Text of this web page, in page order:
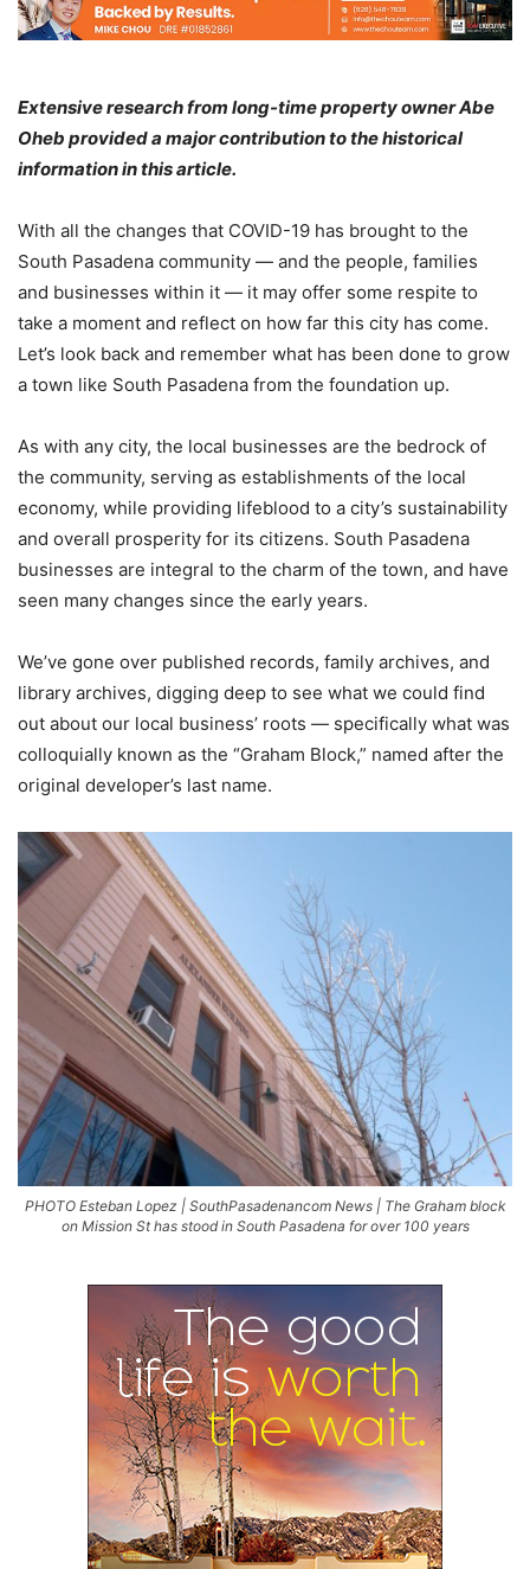
Extensive research from long-time property owner Abe
Oheb provided a major contribution to the historical
information in this article.
With all the changes that COVID-19 has brought to the
South Pasadena community — and the people, families
and businesses within it — it may offer some respite to
take a moment and reflect on how far this city has come.
Let’s look back and remember what has been done to grow
a town like South Pasadena from the foundation up.
As with any city, the local businesses are the bedrock of
the community, serving as establishments of the local
economy, while providing lifeblood to a city’s sustainability
and overall prosperity for its citizens. South Pasadena
businesses are integral to the charm of the town, and have
seen many changes since the early years.
We’ve gone over published records, family archives, and
library archives, digging deep to see what we could find
out about our local business’ roots — specifically what was
colloquially known as the “Graham Block,” named after the
original developer’s last name.
PHOTO Esteban Lopez | SouthPasadenancom News | The Graham block
on Mission St has stood in South Pasadena for over 100 years